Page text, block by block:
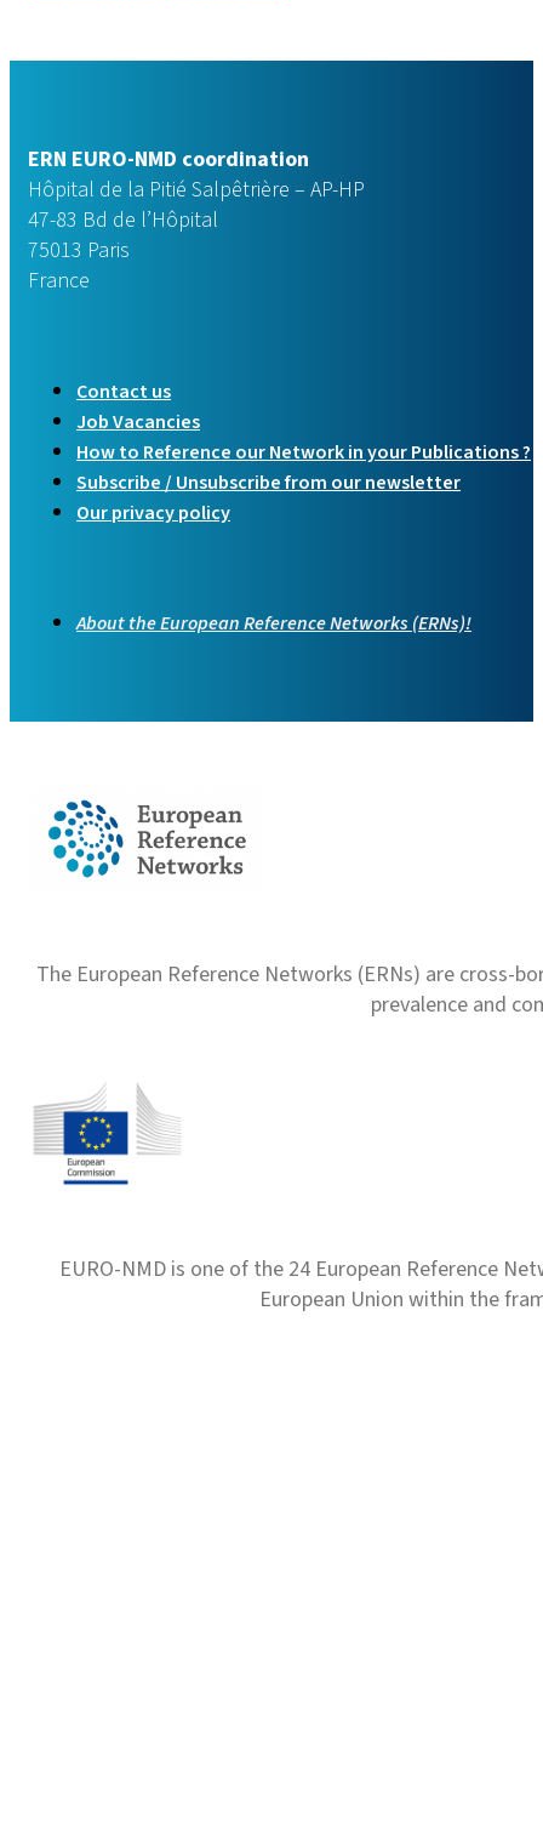
ERN EURO-NMD coordination
Hôpital de la Pitié Salpêtrière – AP-HP
47-83 Bd de l’Hôpital
75013 Paris
France
Contact us
Job Vacancies
How to Reference our Network in your Publications ?
Subscribe / Unsubscribe from our newsletter
Our privacy policy
About the European Reference Networks (ERNs)!
The European Reference Networks (ERNs) are
prevalence and
EURO-NMD is one of the 24 European Reference
European Union within the